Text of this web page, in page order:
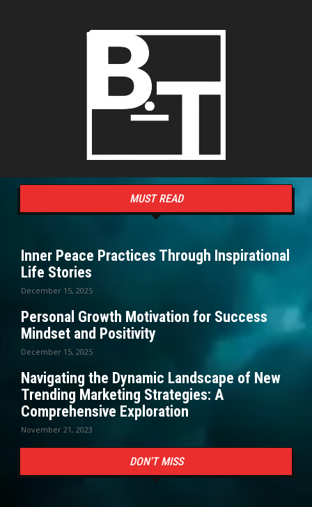
MUST READ
Inner Peace Practices Through Inspirational
Life Stories
December 15, 2025
Personal Growth Motivation for Success
Mindset and Positivity
December 15, 2025
Navigating the Dynamic Landscape of New
Trending Marketing Strategies: A
Comprehensive Exploration
November 21, 2023
DON'T MISS